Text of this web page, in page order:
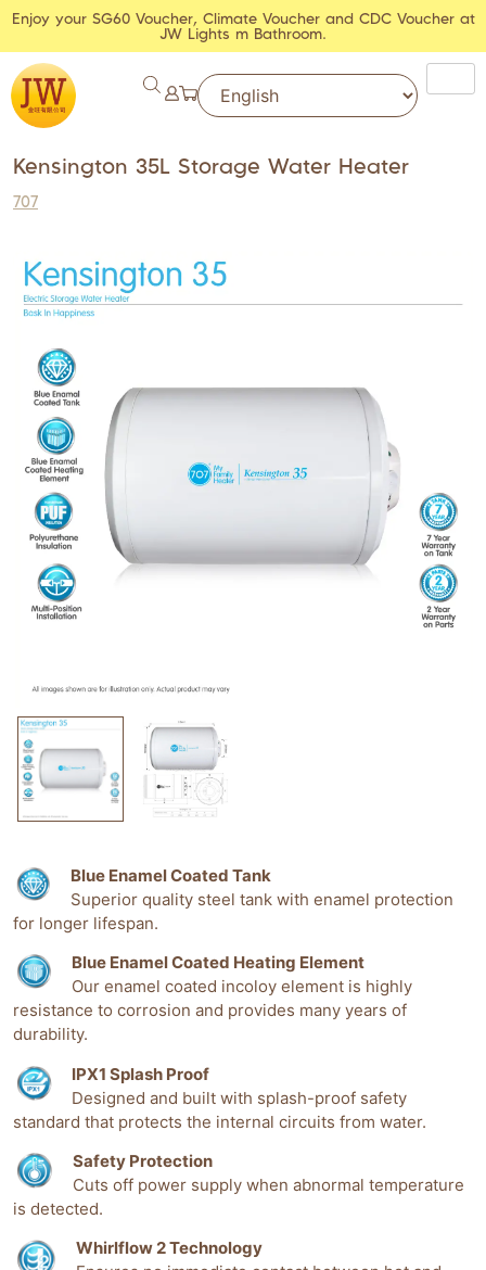
Enjoy your SG60 Voucher, Climate Voucher and CDC Voucher at
JW Lights m Bathroom.
Kensington 35L Storage Water Heater
707
Blue Enamel Coated Tank
Superior quality steel tank with enamel protection
for longer lifespan.
Blue Enamel Coated Heating Element
Our enamel coated incoloy element is highly
resistance to corrosion and provides many years of
durability.
IPX1 Splash Proof
Designed and built with splash-proof safety
standard that protects the internal circuits from water.
Safety Protection
Cuts off power supply when abnormal temperature
is detected.
Whirlflow 2 Technology